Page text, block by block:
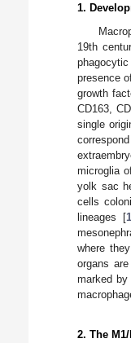
1.
19th
presence
growth
CD163,
single
microglia
yolk sac
cells
lineages [
where
organs
marked by
2. The